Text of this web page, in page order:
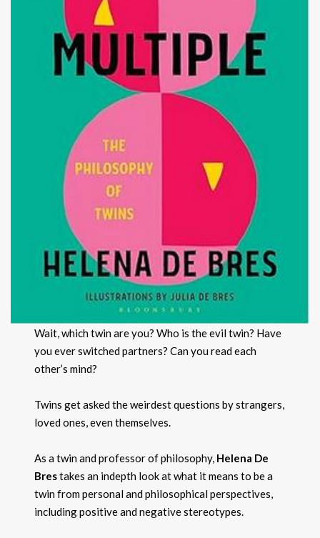
Wait, which twin are you? Who is the evil twin? Have
you ever switched partners? Can you read each
other’s mind?
Twins get asked the weirdest questions by strangers,
loved ones, even themselves.
As a twin and professor of philosophy, Helena De
Brestakes an indepth look at what it means to be a
twin from personal and philosophical perspectives,
including positive and negative stereotypes.